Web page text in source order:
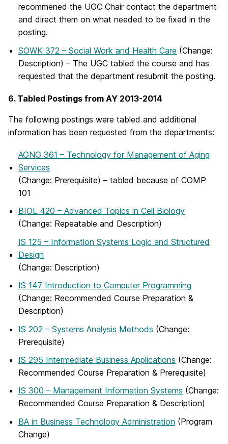
recommened the UGC Chair contact the department
and direct them on what needed to be fixed in the
posting.
SOWK 372 – Social Work and Health Care (Change:
Description) – The UGC tabled the course and has
requested that the department resubmit the posting.
6. Tabled Postings from AY 2013-2014
The following postings were tabled and additional
information has been requested from the departments:
AGNG 361 – Technology for Management of Aging
Services
(Change: Prerequisite) – tabled because of COMP
101
BIOL 420 – Advanced Topics in Cell Biology
(Change: Repeatable and Description)
IS 125 – Information Systems Logic and Structured
Design
(Change: Description)
IS 147 Introduction to Computer Programming
(Change: Recommended Course Preparation &
Description)
IS 202 – Systems Analysis Methods (Change:
Prerequisite)
IS 295 Intermediate Business Applications (Change:
Recommended Course Preparation & Prerequisite)
IS 300 – Management Information Systems (Change:
Recommended Course Preparation & Description)
BA in Business Technology Administration (Program
Change)